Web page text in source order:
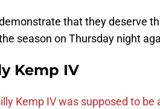
that they deserve
season on Thursday night
Kemp IV
Kemp IV was supposed to be